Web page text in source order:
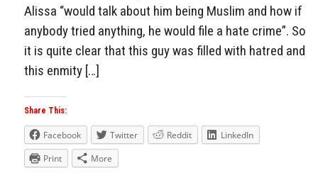
Alissa “would talk about him being Muslim and how if
anybody tried anything, he would file a hate crime”. So
it is quite clear that this guy was filled with hatred and
this enmity […]
Share This:
Facebook Twitter Reddit
LinkedIn
Print
More